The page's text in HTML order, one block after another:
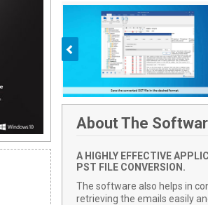
Previous
About The
A HIGHLY EFFECTIVE
PST FILE CONVERSION.
The software also helps in
retrieving the emails easily